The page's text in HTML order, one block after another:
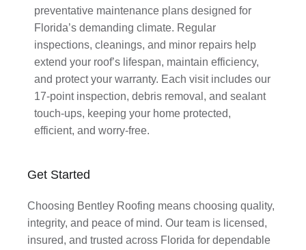
preventative maintenance plans designed for
Florida’s demanding climate. Regular
inspections, cleanings, and minor repairs help
extend your roof’s lifespan, maintain efficiency,
and protect your warranty. Each visit includes our
17-point inspection, debris removal, and sealant
touch-ups, keeping your home protected,
efficient, and worry-free.
Get Started
Choosing Bentley Roofing means choosing quality,
integrity, and peace of mind. Our team is licensed,
insured, and trusted across Florida for dependable